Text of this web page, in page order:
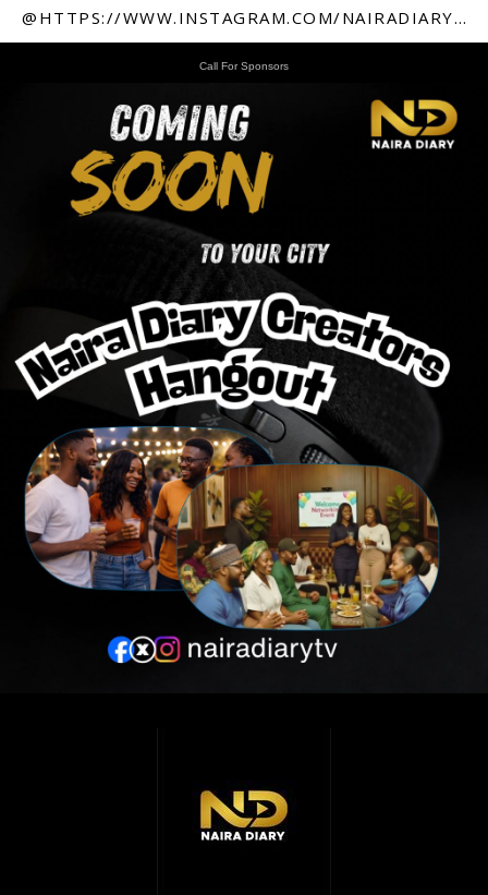
@HTTPS://WWW.INSTAGRAM.COM/NAIRADIARY247
Call For Sponsors